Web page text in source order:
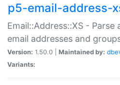
p5-email-address-
Email::Address::XS -
email addresses and
Version: 1.50.0 | Maintained by:
Variants: